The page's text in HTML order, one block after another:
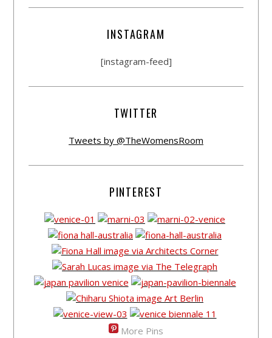
INSTAGRAM
[instagram-feed]
TWITTER
Tweets by @TheWomensRoom
PINTEREST
More Pins